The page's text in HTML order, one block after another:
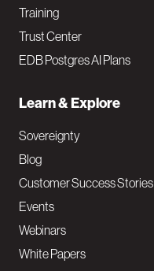
Training
Trust Center
EDB Postgres AI Plans
Learn & Explore
Sovereignty
Blog
Customer Success Stories
Events
Webinars
White Papers